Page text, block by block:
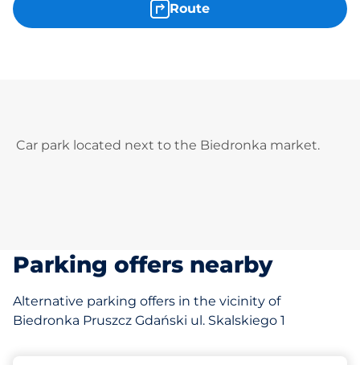
Route
Car park located next to the Biedronka market.
Parking offers nearby
Alternative parking offers in the vicinity of
Biedronka Pruszcz Gdański ul. Skalskiego 1